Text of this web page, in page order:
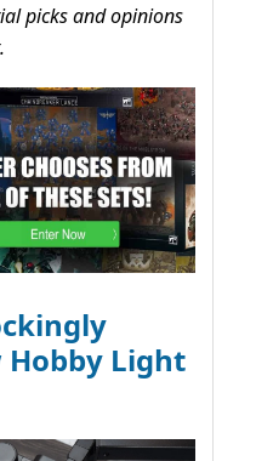
picks and opinions
Light